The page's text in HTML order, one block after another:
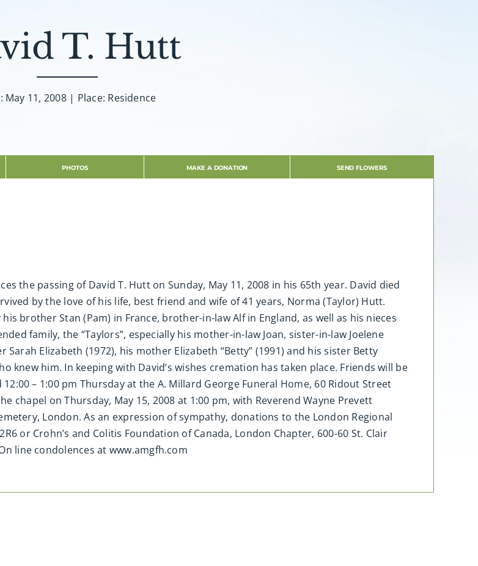
T. Hutt
May 11, 2008 | Place: Residence
PHOTOS MAKE A DONATION SEND FLOWERS
the passing of David T. Hutt on Sunday, May 11, 2008 in his 65th year. David died
by the love of his life, best friend and wife of 41 years, Norma (Taylor) Hutt.
brother Stan (Pam) in France, brother-in-law Alf in England, as well as his nieces
family, the “Taylors”, especially his mother-in-law Joan, sister-in-law Joelene
Elizabeth (1972), his mother Elizabeth “Betty” (1991) and his sister Betty
knew him. In keeping with David’s wishes cremation has taken place. Friends will be
– 1:00 pm Thursday at the A. Millard George Funeral Home, 60 Ridout Street
chapel on Thursday, May 15, 2008 at 1:00 pm, with Reverend Wayne Prevett
London. As an expression of sympathy, donations to the London Regional
or Crohn’s and Colitis Foundation of Canada, London Chapter, 600-60 St. Clair
line condolences at www.amgfh.com